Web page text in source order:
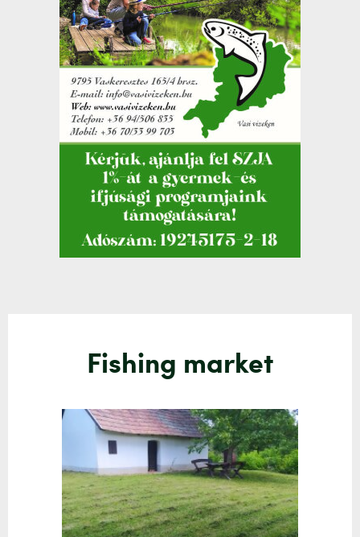
Fishing market